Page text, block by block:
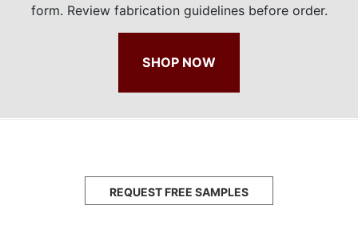
form. Review fabrication guidelines before order.
SHOP NOW
REQUEST FREE SAMPLES